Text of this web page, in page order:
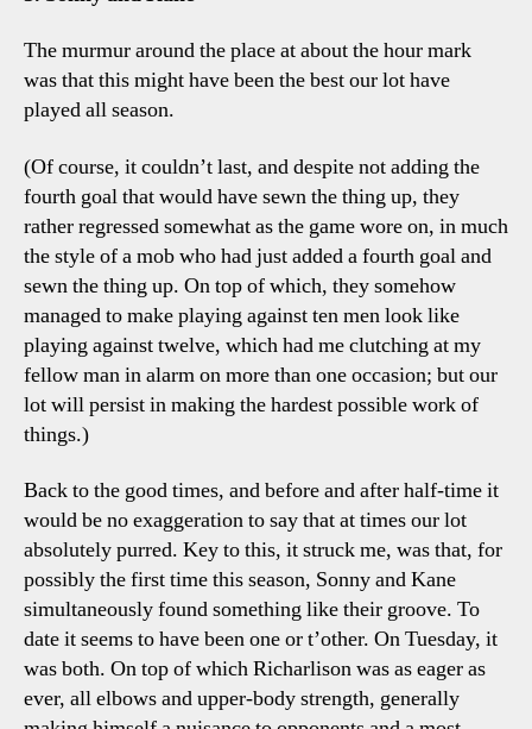
The murmur around the place at about the hour mark
was that this might have been the best our lot have
played all season.
(Of course, it couldn’t last, and despite not adding the
fourth goal that would have sewn the thing up, they
rather regressed somewhat as the game wore on, in much
the style of a mob who had just added a fourth goal and
sewn the thing up. On top of which, they somehow
managed to make playing against ten men look like
playing against twelve, which had me clutching at my
fellow man in alarm on more than one occasion; but our
lot will persist in making the hardest possible work of
things.)
Back to the good times, and before and after half-time it
would be no exaggeration to say that at times our lot
absolutely purred. Key to this, it struck me, was that, for
possibly the first time this season, Sonny and Kane
simultaneously found something like their groove. To
date it seems to have been one or t’other. On Tuesday, it
was both. On top of which Richarlison was as eager as
ever, all elbows and upper-body strength, generally